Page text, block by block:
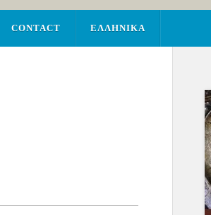
CONTACT ΕΛΛΗΝΙΚΑ